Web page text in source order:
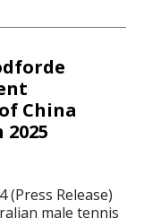
China
(Press Release)
male tennis